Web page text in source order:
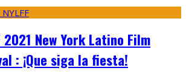
2021 New York Latino Film
: ¡Que siga la fiesta!